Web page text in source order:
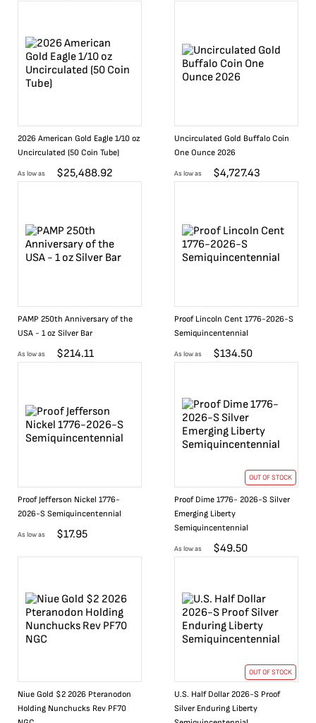
2026 American Gold Eagle 1/10 oz
Uncirculated (50 Coin Tube)
As low as $25,488.92
Uncirculated Gold Buffalo Coin
One Ounce 2026
As low as $4,727.43
PAMP 250th Anniversary of the
USA - 1 oz Silver Bar
As low as $214.11
Proof Lincoln Cent 1776-2026-S
Semiquincentennial
As low as $134.50
Proof Jefferson Nickel 1776-
2026-S Semiquincentennial
As low as $17.95
OUT OF STOCK
Proof Dime 1776- 2026-S Silver
Emerging Liberty
Semiquincentennial
As low as $49.50
Niue Gold $2 2026 Pteranodon
Holding Nunchucks Rev PF70
OUT OF STOCK
U.S. Half Dollar 2026-S Proof
Silver Enduring Liberty